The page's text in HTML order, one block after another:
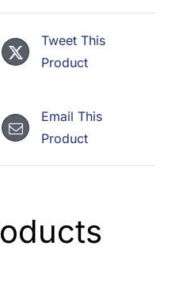
Tweet This
Product
Email This
Product